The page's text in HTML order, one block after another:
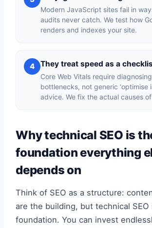
Modern JavaScript sites fail in
audits never catch. We test how
renders and indexes your site.
4 They treat speed as a
Core Web Vitals require
bottlenecks, not generic ‘optimise
advice. We fix the actual causes
Why technical SEO is
foundation everything
depends on
Think of SEO as a structure:
are the building, but technical SEO
foundation. You can invest